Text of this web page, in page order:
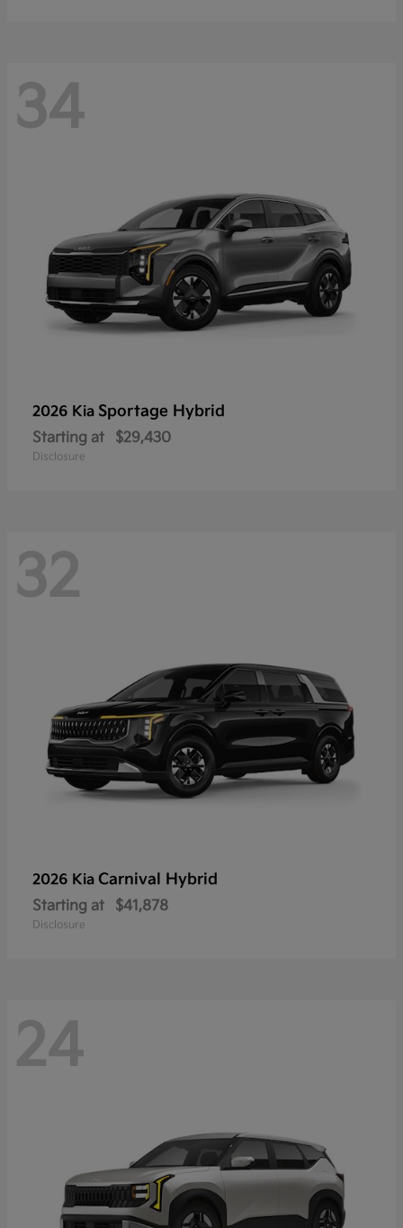
34
2026 Kia Sportage Hybrid
Starting at $29,430
Disclosure
32
2026 Kia Carnival Hybrid
Starting at $41,878
Disclosure
24